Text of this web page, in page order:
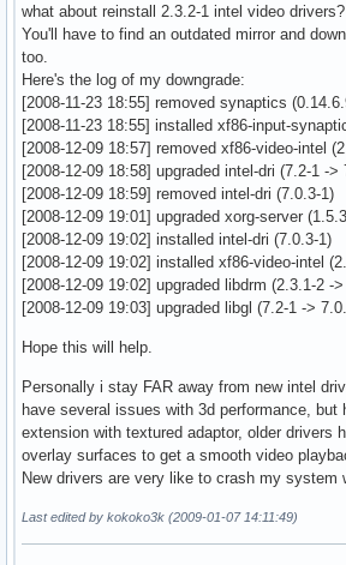
Option      "CircScrollTrigger"
EndSection
Section "Monitor"
    Identifier   "Monitor0"
    VendorName   "ASUS"
    ModelName    "eeePC 901"
Modeline    "1024x600" 48.96
EndSection
Section "Monitor"
    Identifier   "Monitor1"
    VendorName   "External"
    ModelName    "VGA"
Section "Device"
    Identifier  "Card0"
    Driver      "intel"
    VendorName  "Intel Corporation"
BoardName   "Mobile 915GM/GMS/
    Option      "AccelMethod" "EXA"
Option
OpenGL renderer string: Software
OpenGL version string: 2.1 Mesa 7.2
OpenGL extensions:
GL_ARB_depth_texture,
GL_ARB_half_float_pixel,
GL_ARB_multitexture,
GL_ARB_point_parameters,
GL_ARB_shading_language_100,
GL_ARB_texture_border_clamp,
GL_ARB_texture_cube_map,
GL_ARB_texture_env_combine,
GL_ARB_texture_env_dot3,
GL_ARB_transpose_matrix,
GL_EXT_abgr, GL_EXT_bgra,
GL_EXT_blend_logic_op,
GL_EXT_clip_volume_hint,
GL_EXT_copy_texture,
GL_EXT_framebuffer_object,
what about reinstall 2.3.2-1 intel video drivers?
You'll have to find an outdated mirror and
too.
Here's the log of my downgrade:
[2008-11-23 18:55] removed synaptics
[2008-11-23 18:55] installed xf86-input-
[2008-12-09 18:57] removed xf86-video-intel
[2008-12-09 18:58] upgraded intel-dri (7.2-1 ->
[2008-12-09 18:59] removed intel-dri (7.0.3-1)
[2008-12-09 19:01] upgraded xorg-server
[2008-12-09 19:02] installed intel-dri (7.0.3-1)
[2008-12-09 19:02] installed xf86-video-intel
[2008-12-09 19:02] upgraded libdrm (2.3.1-2 -
[2008-12-09 19:03] upgraded libgl (7.2-1 ->
Hope this will help.
Personally i stay FAR away from new intel
have several issues with 3d performance, but
extension with textured adaptor, older drivers
overlay surfaces to get a smooth video
New drivers are very like to crash my system
Last edited by kokoko3k (2009-01-07 14:11:49)